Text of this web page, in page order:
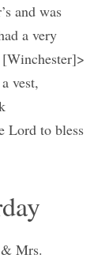
and was
a very
vest,
Lord to bless
Mrs.